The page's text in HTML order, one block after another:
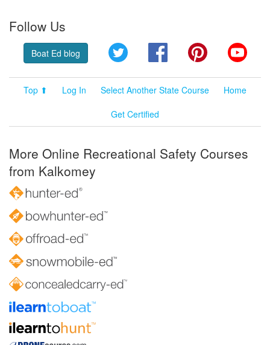
Follow Us
Boat Ed blog Twitter FacebookPinterest
Top ⬆ Log In Select Another State Course
Home
Get Certified
More Online Recreational Safety Courses
from Kalkomey